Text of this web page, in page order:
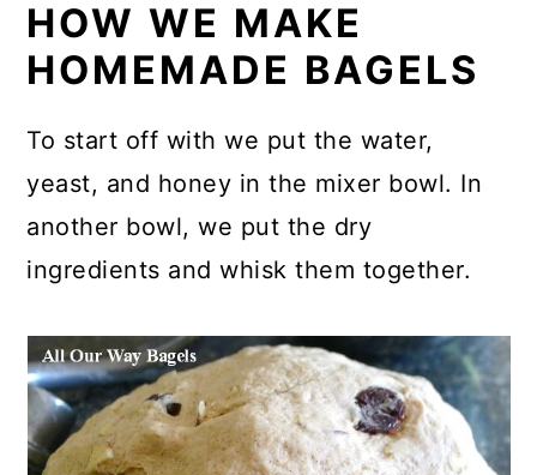
HOW WE MAKE
HOMEMADE BAGELS
To start off with we put the water,
yeast, and honey in the mixer bowl. In
another bowl, we put the dry
ingredients and whisk them together.